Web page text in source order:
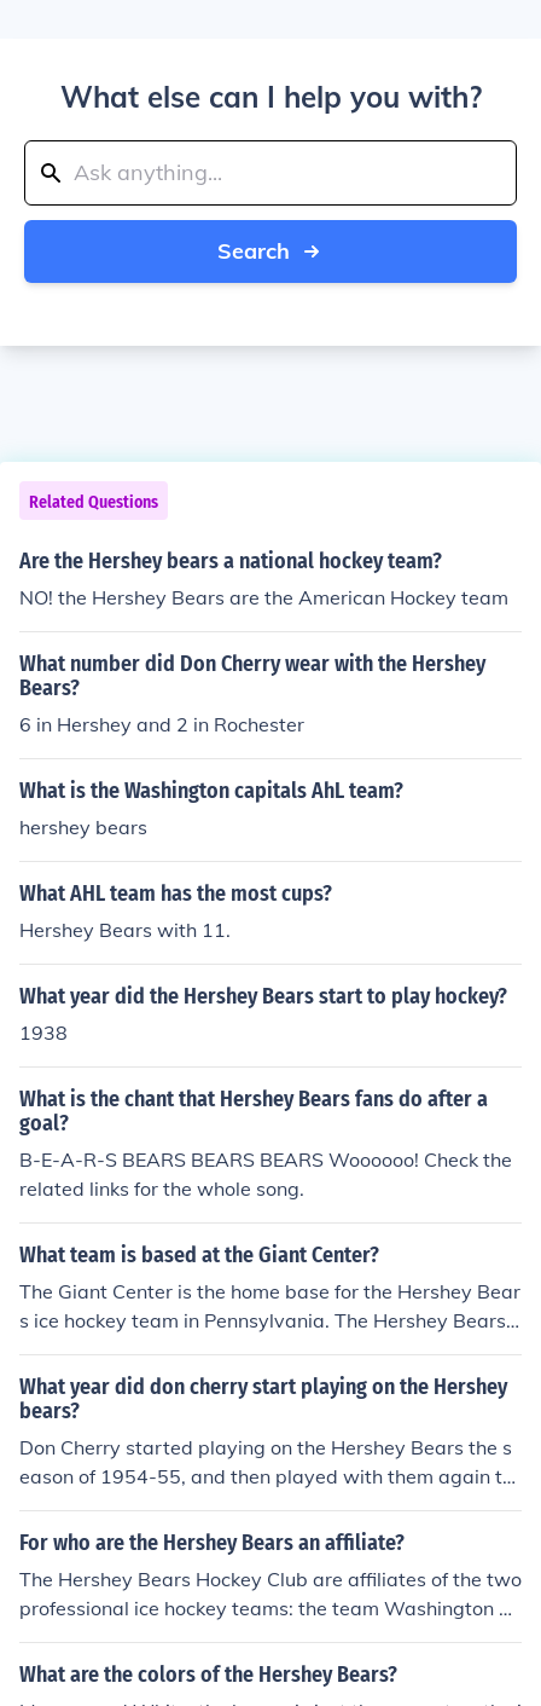
What else can I help you with?
Search
Related Questions
Are the Hershey bears a national hockey team?
NO! the Hershey Bears are the American Hockey team
What number did Don Cherry wear with the Hershey
Bears?
6 in Hershey and 2 in Rochester
What is the Washington capitals AhL team?
hershey bears
What AHL team has the most cups?
Hershey Bears with 11.
What year did the Hershey Bears start to play hockey?
1938
What is the chant that Hershey Bears fans do after a
goal?
B-E-A-R-S BEARS BEARS BEARS Woooooo! Check the
related links for the whole song.
What team is based at the Giant Center?
The Giant Center is the home base for the Hershey Bear
s ice hockey team in Pennsylvania. The Hershey Bears
are the longest existing members of the American Hock
ey League.
What year did don cherry start playing on the Hershey
bears?
Don Cherry started playing on the Hershey Bears the s
eason of 1954-55, and then played with them again th
e season of 1955-56 and 1956-57.
For who are the Hershey Bears an affiliate?
The Hershey Bears Hockey Club are affiliates of the two
professional ice hockey teams: the team Washington C
apitals (NHL) and the team Reading Royals (ECHL).
What are the colors of the Hershey Bears?